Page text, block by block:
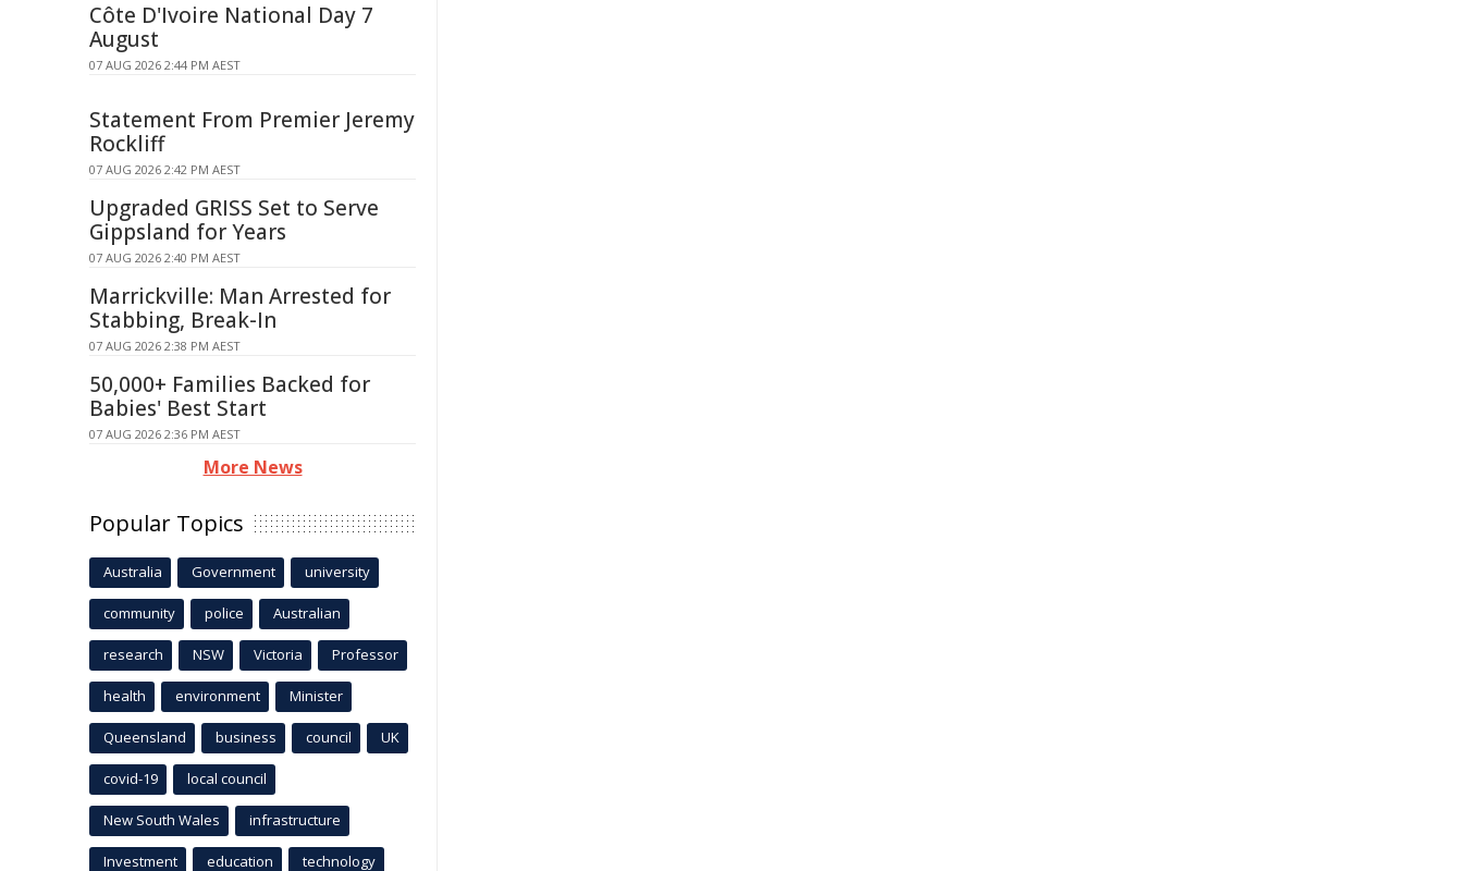
Côte D'Ivoire National Day 7
August
07 AUG 2026 2:44 PM AEST
Statement From Premier Jeremy
Rockliff
07 AUG 2026 2:42 PM AEST
Upgraded GRISS Set to Serve
Gippsland for Years
07 AUG 2026 2:40 PM AEST
Marrickville: Man Arrested for
Stabbing, Break-In
07 AUG 2026 2:38 PM AEST
50,000+ Families Backed for
Babies' Best Start
07 AUG 2026 2:36 PM AEST
More News
Popular Topics
Australia Government university
community police Australian
research NSW Victoria Professor
health environment Minister
Queensland business council UK
covid-19 local council
New South Wales infrastructure
Investment education technology